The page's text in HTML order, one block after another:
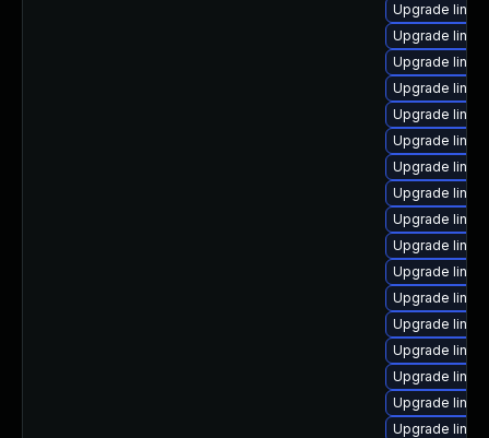
Upgrade
Upgrade
Upgrade
Upgrade
Upgrade
Upgrade
Upgrade
Upgrade
Upgrade
Upgrade
Upgrade
Upgrade
Upgrade
Upgrade
Upgrade
Upgrade
Upgrade